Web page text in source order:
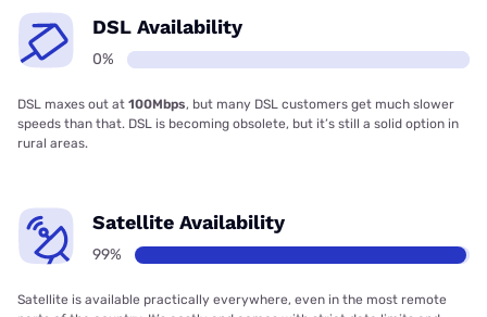
DSL Availability
0%
DSL maxes out at 100Mbps, but many DSL customers get much slower
speeds than that. DSL is becoming obsolete, but it’s still a solid option in
rural areas.
Satellite Availability
99%
Satellite is available practically everywhere, even in the most remote